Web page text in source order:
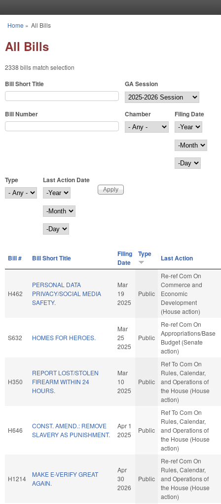
You are here
Home » All Bills
All Bills
2338 bills match selection
Bill Short Title GA Session
Bill Number Chamber
Filing Date
Filing Date
Year
Month
Day
Type
Last Action Date
Last Action Date
Year
Month
Day
Bill # Bill Short Title
Filing
Date
Type Last Action
H462
PERSONAL DATA
PRIVACY/SOCIAL MEDIA
SAFETY.
Mar
19
2025
Public
Re-ref Com On
Commerce and
Economic
Development
(House action)
S632 HOMES FOR HEROES.
Mar
25
2025
Public
Re-ref Com On
Appropriations/Base
Budget (Senate
action)
H350
REPORT LOST/STOLEN
FIREARM WITHIN 24
HOURS.
Mar
10
2025
Public
Ref To Com On
Rules, Calendar,
and Operations of
the House (House
action)
H646
CONST. AMEND.: REMOVE
SLAVERY AS PUNISHMENT.
Apr 1
2025
Public
Ref To Com On
Rules, Calendar,
and Operations of
the House (House
action)
H1214
MAKE E-VERIFY GREAT
AGAIN.
Apr
30
2026
Public
Re-ref Com On
Rules, Calendar,
and Operations of
the House (House
action)